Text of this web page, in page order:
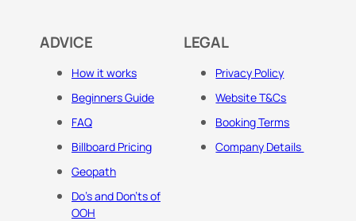
ADVICE
How it works
Beginners Guide
FAQ
Billboard Pricing
Geopath
Do's and Don'ts of
OOH
LEGAL
Privacy Policy
Website T&Cs
Booking Terms
Company Details